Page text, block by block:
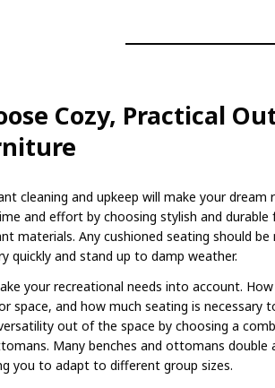
Cozy, Practical
cleaning and upkeep will make your dream
and effort by choosing stylish and
materials. Any cushioned seating should
quickly and stand up to damp weather.
your recreational needs into account.
space, and how much seating is necessary
out of the space by choosing a
Many benches and ottomans double
you to adapt to different group sizes.